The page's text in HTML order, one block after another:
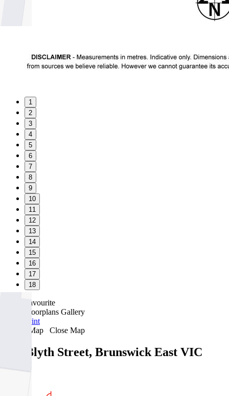
1
2
3
4
5
6
7
8
9
10
11
12
13
14
15
16
17
18
Favourite
Floorplans Gallery
Print
Map
Close Map
131 Blyth Street, Brunswick East VIC
3057